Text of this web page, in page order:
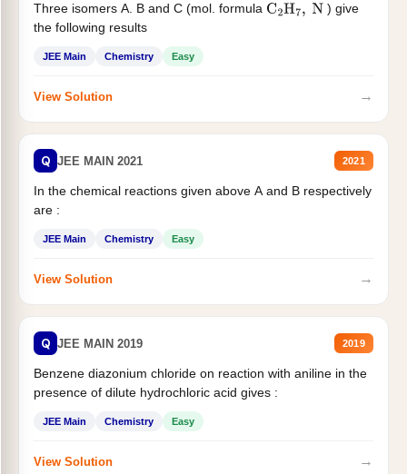
Three isomers A. B and C (mol. formula C2H7, N
) give
the following results
JEE Main Chemistry Easy
View Solution →
Q JEE MAIN 2021 2021
In the chemical reactions given above A and B respectively
are :
JEE Main Chemistry Easy
View Solution →
Q JEE MAIN 2019 2019
Benzene diazonium chloride on reaction with aniline in the
presence of dilute hydrochloric acid gives :
JEE Main Chemistry Easy
View Solution →